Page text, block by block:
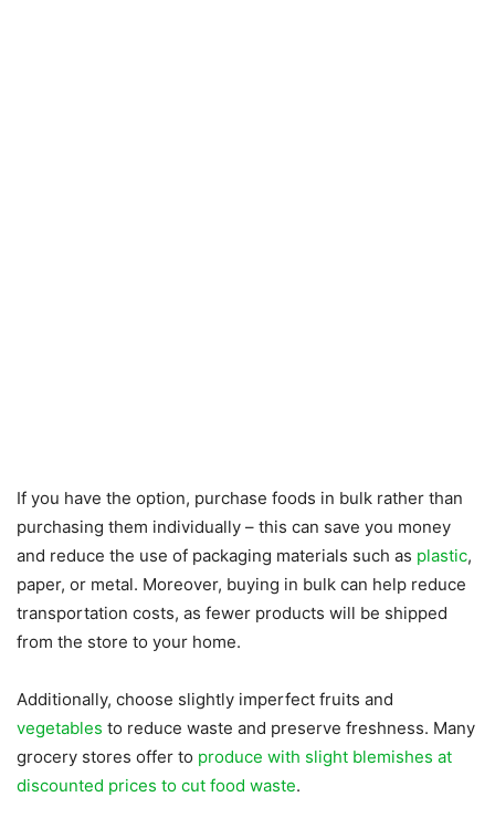
If you have the option, purchase foods in bulk rather than
purchasing them individually – this can save you money
and reduce the use of packaging materials such as plastic,
paper, or metal. Moreover, buying in bulk can help reduce
transportation costs, as fewer products will be shipped
from the store to your home.
Additionally, choose slightly imperfect fruits and
vegetables to reduce waste and preserve freshness. Many
grocery stores offer to produce with slight blemishes at
discounted prices to cut food waste.